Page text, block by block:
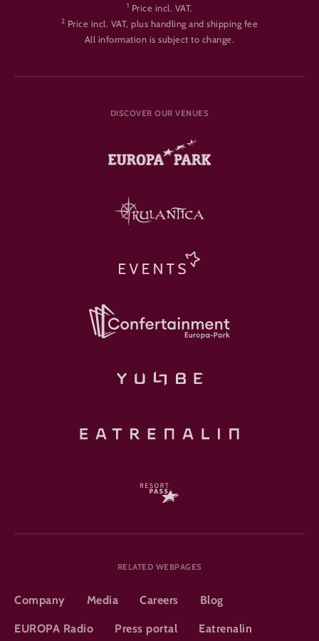
1 Price incl. VAT.
2 Price incl. VAT, plus handling and shipping fee
All information is subject to change.
DISCOVER OUR VENUES
RELATED WEBPAGES
Company Media Careers Blog
EUROPA Radio Press portal Eatrenalin